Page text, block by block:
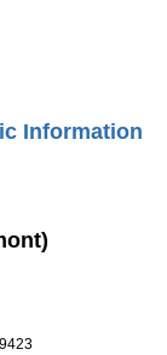
Information